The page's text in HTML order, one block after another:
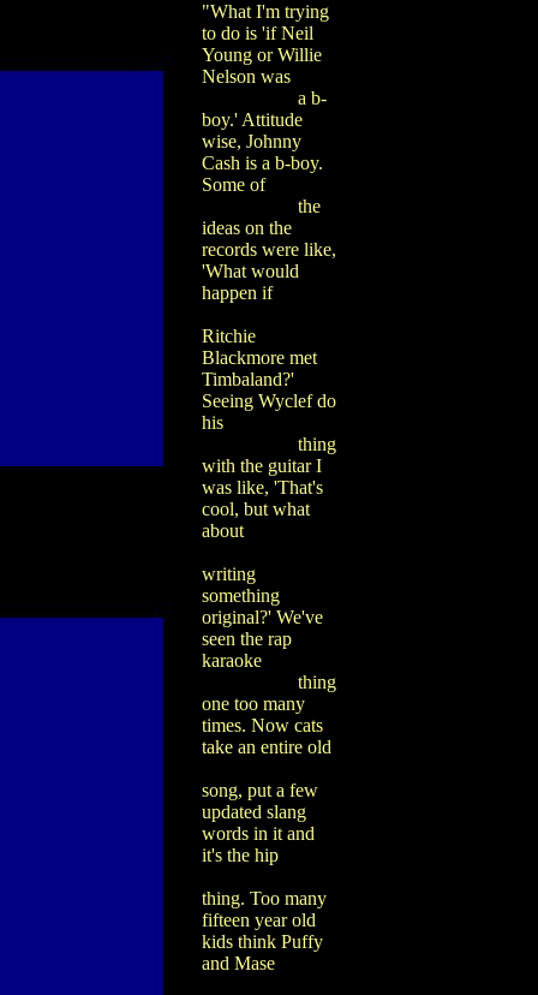
"What I'm trying
to do is 'if Neil
Young or Willie
Nelson was
a b-
boy.' Attitude
wise, Johnny
Cash is a b-boy.
Some of
the
ideas on the
records were like,
'What would
happen if
Ritchie
Blackmore met
Timbaland?'
Seeing Wyclef do
his
thing
with the guitar I
was like, 'That's
cool, but what
about
writing
something
original?' We've
seen the rap
karaoke
thing
one too many
times. Now cats
take an entire old
song, put a few
updated slang
words in it and
it's the hip
thing. Too many
fifteen year old
kids think Puffy
and Mase